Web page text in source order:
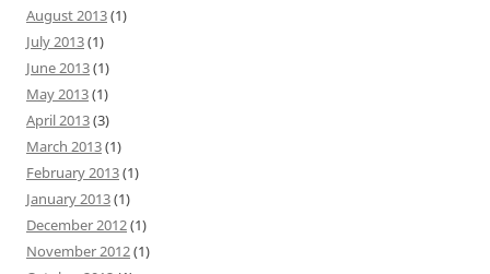
August 2013(1)
July 2013(1)
June 2013(1)
May 2013(1)
April 2013(3)
March 2013(1)
February 2013(1)
January 2013(1)
December 2012(1)
November 2012(1)